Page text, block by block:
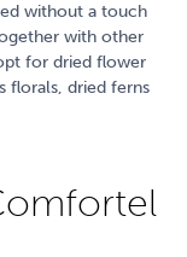
without a touch
with other
for dried flower
florals, dried ferns